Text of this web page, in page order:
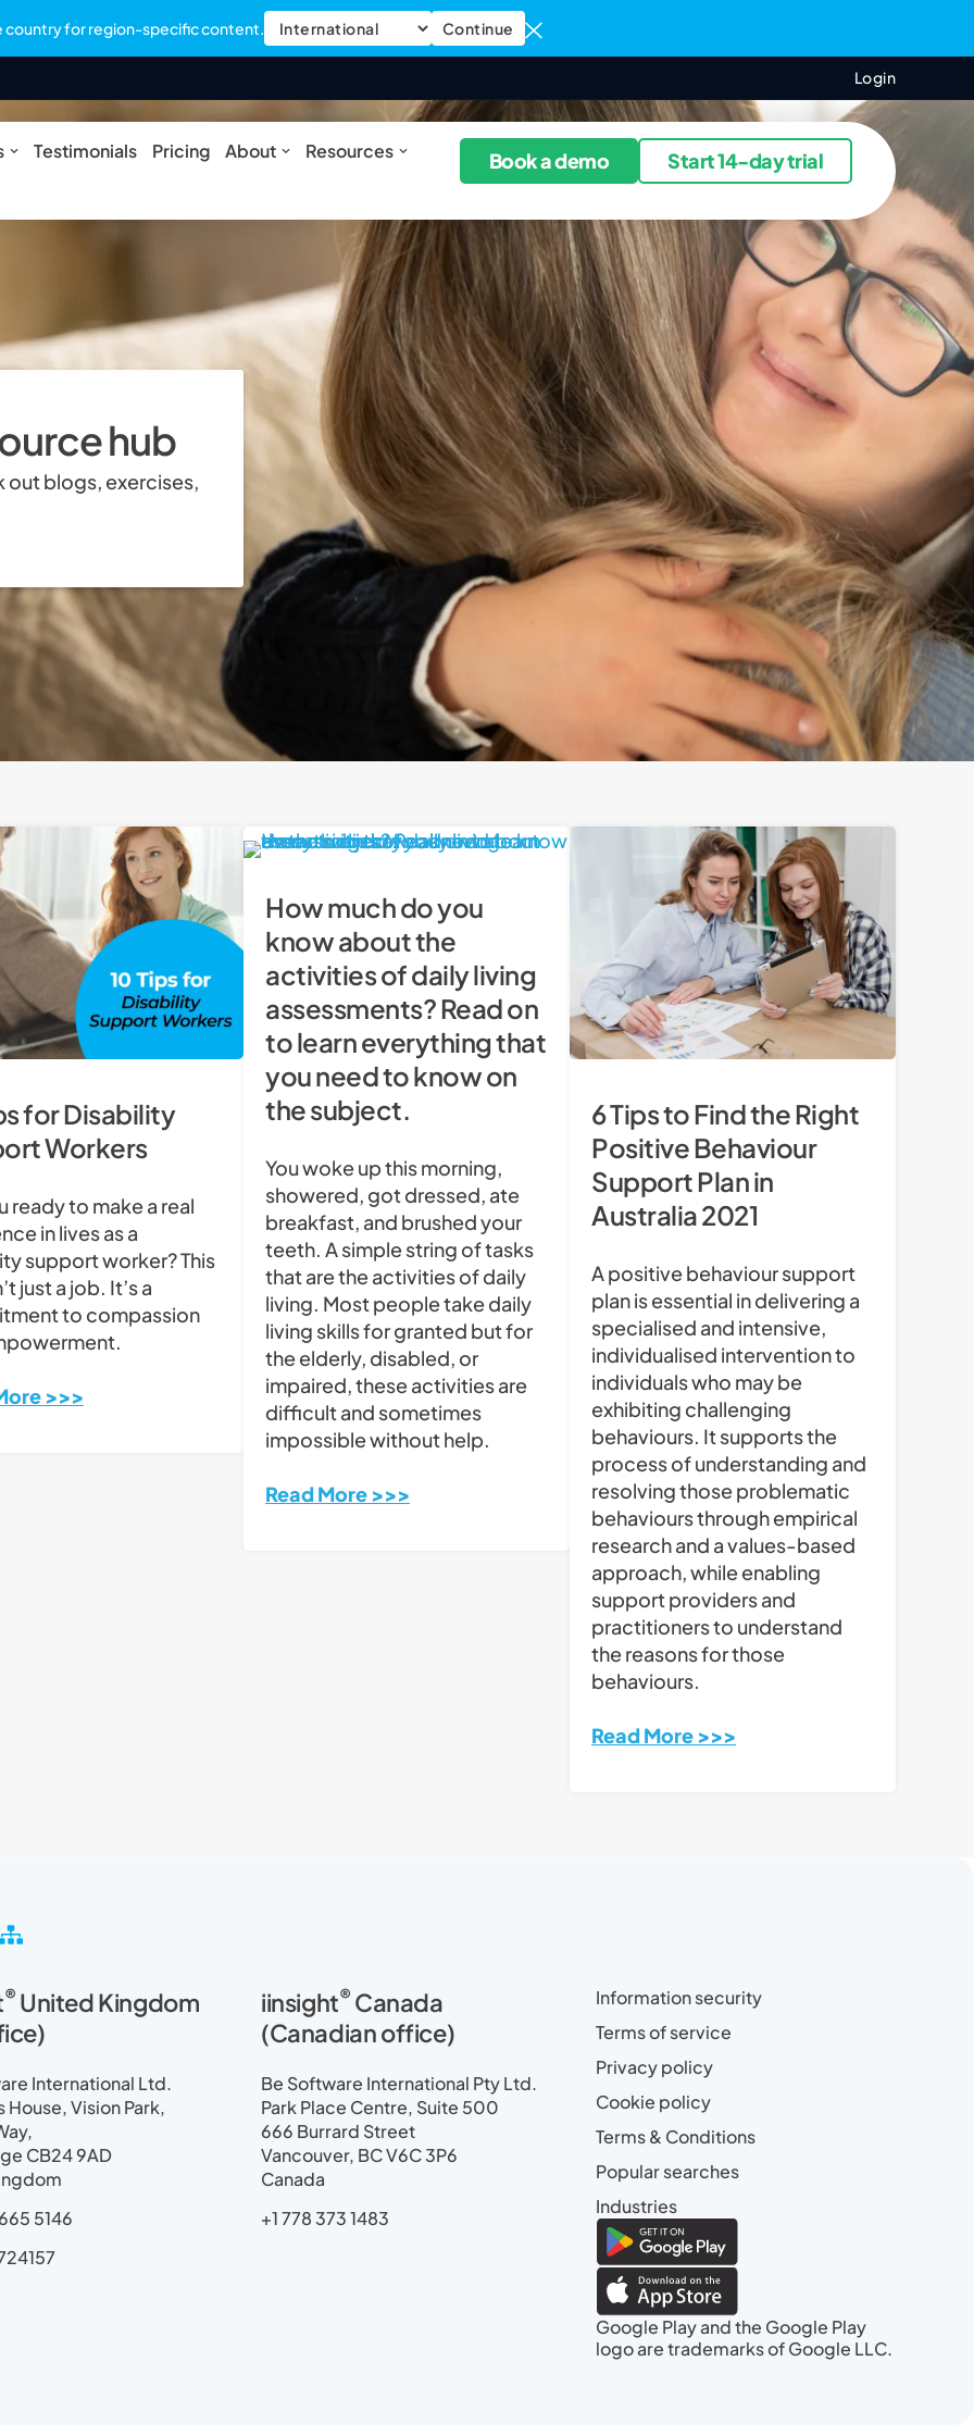
country for region-specific content. Continue
Login
Open Solutions
Testimonials Pricing About Open About
Resources Open ResourcesBook a demo Start 14-day trial
hub
blogs, exercises,
for Disability
Workers
ready to make a real
in lives as a
support worker? This
just a job. It’s a
to compassion
>>>
How much do you
know about the
activities of daily living
assessments? Read on
to learn everything that
you need to know on
the subject.
You woke up this morning,
showered, got dressed, ate
breakfast, and brushed your
teeth. A simple string of tasks
that are the activities of daily
living. Most people take daily
living skills for granted but for
the elderly, disabled, or
impaired, these activities are
difficult and sometimes
impossible without help.
Read More >>>
6 Tips to Find the Right
Positive Behaviour
Support Plan in
Australia 2021
A positive behaviour support
plan is essential in delivering a
specialised and intensive,
individualised intervention to
individuals who may be
exhibiting challenging
behaviours. It supports the
process of understanding and
resolving those problematic
behaviours through empirical
research and a values-based
approach, while enabling
support providers and
practitioners to understand
the reasons for those
behaviours.
Read More >>>
S
t
e
m
a
p
® United Kingdom
International Ltd.
House, Vision Park,
CB24 9AD
5146
iinsight® Canada
(Canadian office)
Be Software International Pty Ltd.
Park Place Centre, Suite 500
666 Burrard Street
Vancouver, BC V6C 3P6
Canada
+1 778 373 1483
Information security
Terms of service
Privacy policy
Cookie policy
Terms & Conditions
Popular searches
Industries
Google Play and the Google Play
logo are trademarks of Google LLC.